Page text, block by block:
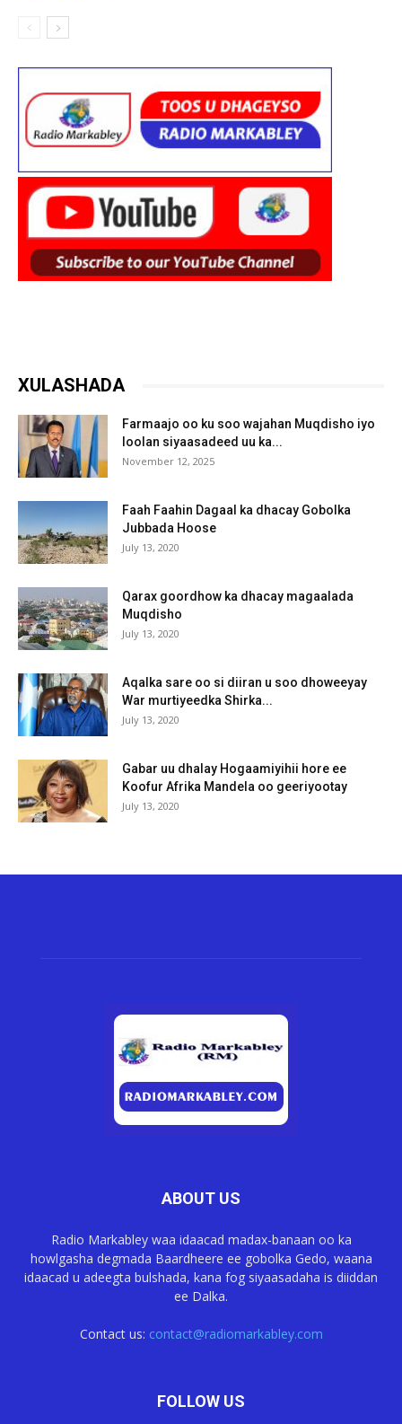
XULASHADA
Farmaajo oo ku soo wajahan Muqdisho iyo
loolan siyaasadeed uu ka...
November 12, 2025
Faah Faahin Dagaal ka dhacay Gobolka
Jubbada Hoose
July 13, 2020
Qarax goordhow ka dhacay magaalada
Muqdisho
July 13, 2020
Aqalka sare oo si diiran u soo dhoweeyay
War murtiyeedka Shirka...
July 13, 2020
Gabar uu dhalay Hogaamiyihii hore ee
Koofur Afrika Mandela oo geeriyootay
July 13, 2020
ABOUT US
Radio Markabley waa idaacad madax-banaan oo ka
howlgasha degmada Baardheere ee gobolka Gedo, waana
idaacad u adeegta bulshada, kana fog siyaasadaha is diiddan
ee Dalka.
Contact us: contact@radiomarkabley.com
FOLLOW US